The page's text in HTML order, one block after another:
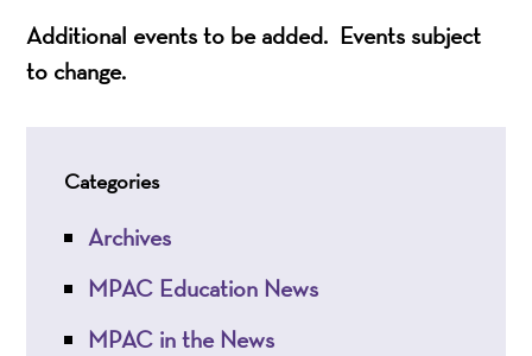
Additional events to be added. Events subject
to change.
Categories
Archives
MPAC Education News
MPAC in the News